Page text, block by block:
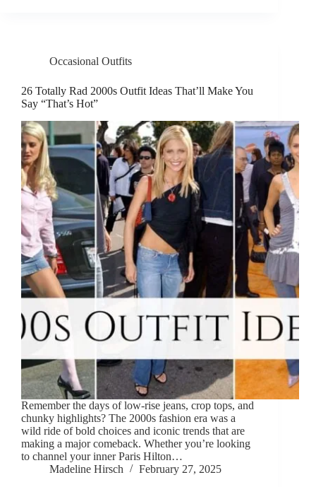
Occasional Outfits
26 Totally Rad 2000s Outfit Ideas That’ll Make You
Say “That’s Hot”
Remember the days of low-rise jeans, crop tops, and
chunky highlights? The 2000s fashion era was a
wild ride of bold choices and iconic trends that are
making a major comeback. Whether you’re looking
to channel your inner Paris Hilton…
Madeline Hirsch
February 27, 2025